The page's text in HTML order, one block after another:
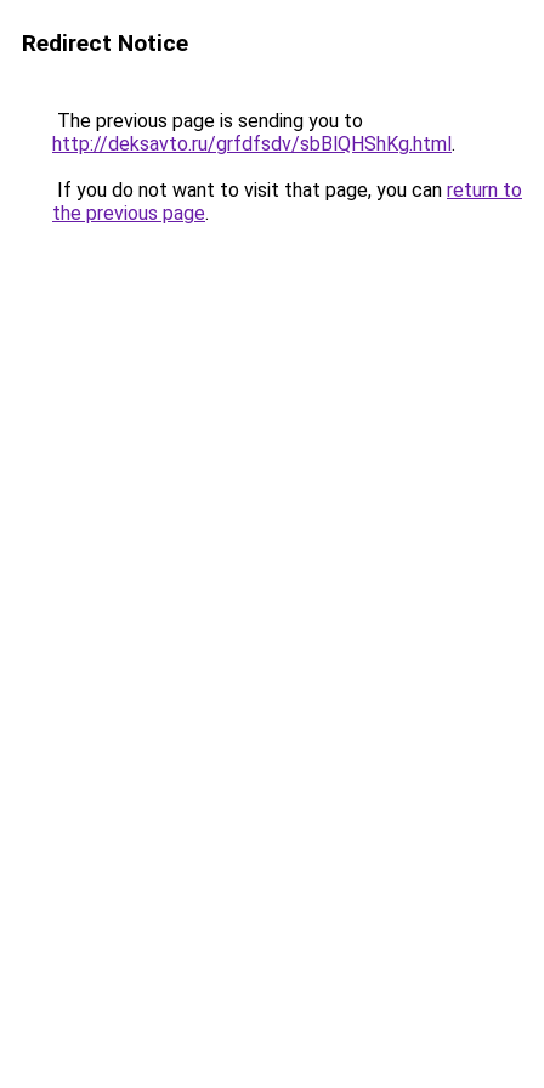
Redirect Notice
The previous page is sending you to
http://deksavto.ru/grfdfsdv/sbBlQHShKg.html.
If you do not want to visit that page, you can return to
the previous page.